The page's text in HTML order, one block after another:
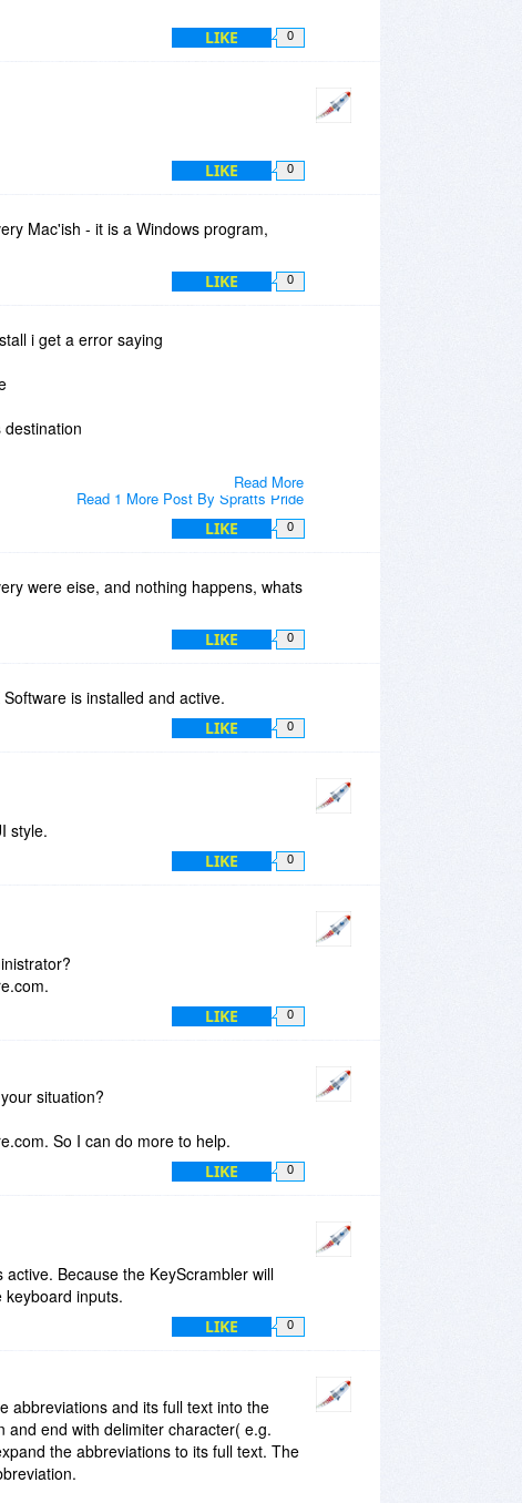
LIKE 0
LIKE 0
Mac'ish - it is a Windows program,
LIKE 0
Read More
i get a error saying
Read 1 More Post By Spratts Pride
LIKE 0
were eise, and nothing happens, whats
LIKE 0
is installed and active.
LIKE 0
style.
LIKE 0
LIKE 0
situation?
So I can do more to help.
LIKE 0
Because the KeyScrambler will
inputs.
LIKE 0
abbreviations and its full text into the
and end with delimiter character( e.g.
the abbreviations to its full text. The